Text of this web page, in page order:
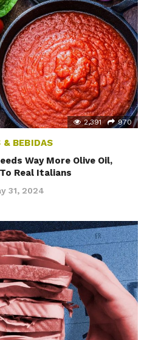
2,391 970
& BEBIDAS
Way More Olive Oil,
Real Italians
31, 2024